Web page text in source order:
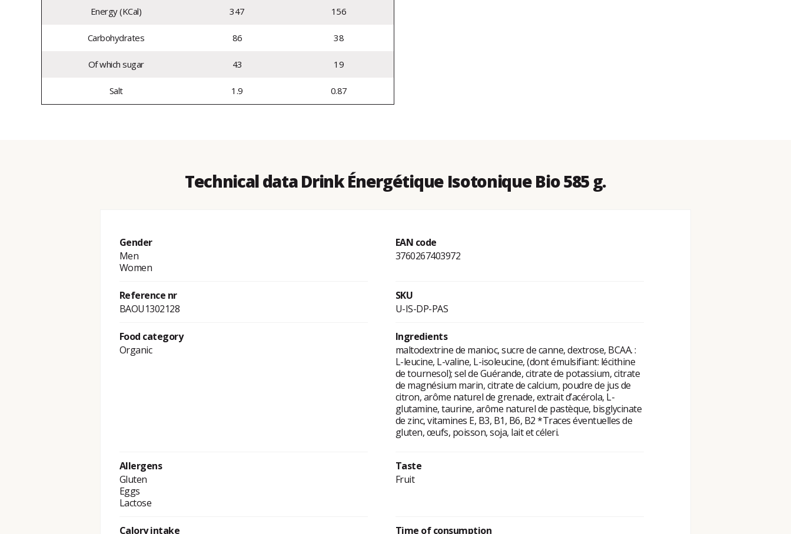
Energy (KCal) 347 156
Carbohydrates 86 38
Of which sugar 43 19
Salt 1.9 0.87
Technical data Drink Énergétique Isotonique Bio 585 g.
Gender
Men
Women
EAN code
3760267403972
Reference nr
BAOU1302128
SKU
U-IS-DP-PAS
Food category
Organic
Ingredients
maltodextrine de manioc, sucre de canne, dextrose, BCAA. :
L-leucine, L-valine, L-isoleucine, (dont émulsifiant: lécithine
de tournesol); sel de Guérande, citrate de potassium, citrate
de magnésium marin, citrate de calcium, poudre de jus de
citron, arôme naturel de grenade, extrait d’acérola, L-
glutamine, taurine, arôme naturel de pastèque, bisglycinate
de zinc, vitamines E, B3, B1, B6, B2 *Traces éventuelles de
gluten, œufs, poisson, soja, lait et céleri.
Allergens
Gluten
Eggs
Lactose
Taste
Fruit
Calory intake
Time of consumption